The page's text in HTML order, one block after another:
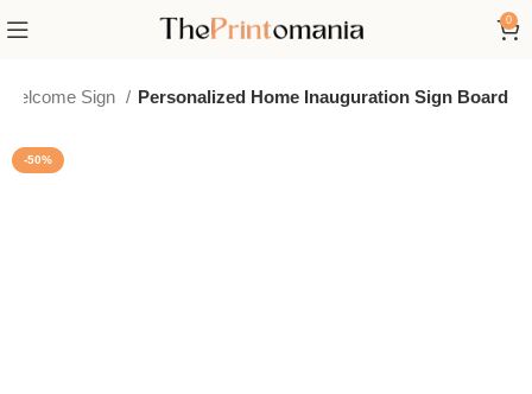
0
Sign Personalized Home Inauguration Sign Board
-50%